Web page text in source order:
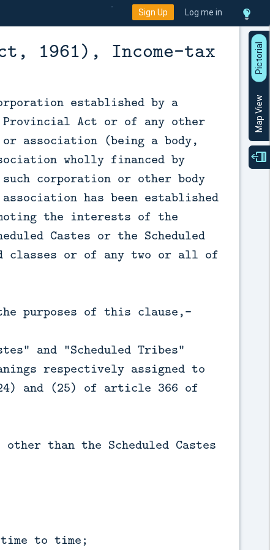
Sign Up Log me in
1961), Income-tax
established by a
Act or of any other
association (being a body,
wholly financed by
such corporation or other body
has been established
the interests of the
Castes or the Scheduled
classes or of any two or all of
purposes of this clause,—
and "Scheduled Tribes"
respectively assigned to
and (25) of article 366 of
than the Scheduled Castes
to time;
P
i
c
t
o
r
a
l
V
i
e
Map View